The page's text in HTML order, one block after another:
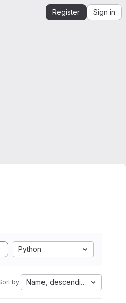
Register Sign in
Python
by: Name, descending